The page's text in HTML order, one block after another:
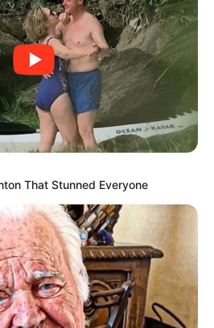
had he appeared
That Stunned Everyone